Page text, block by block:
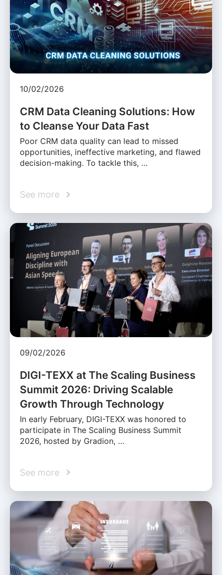
10/02/2026
CRM Data Cleaning Solutions: How
to Cleanse Your Data Fast
Poor CRM data quality can lead to missed
opportunities, ineffective marketing, and flawed
decision-making. To tackle this, …
See more
09/02/2026
DIGI-TEXX at The Scaling Business
Summit 2026: Driving Scalable
Growth Through Technology
In early February, DIGI-TEXX was honored to
participate in The Scaling Business Summit
2026, hosted by Gradion, …
See more